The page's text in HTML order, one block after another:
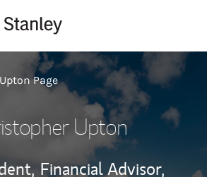
Page
Upton
Financial Advisor,